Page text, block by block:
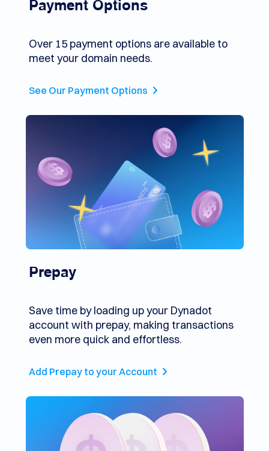
Payment Options
Over 15 payment options are available to
meet your domain needs.
See Our Payment Options
Prepay
Save time by loading up your Dynadot
account with prepay, making transactions
even more quick and effortless.
Add Prepay to your Account